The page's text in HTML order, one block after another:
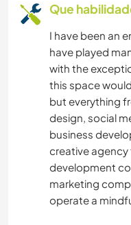
Que
I have been an
have played
with the
this space
but everything
design, social
business
creative agency
development
marketing
operate a